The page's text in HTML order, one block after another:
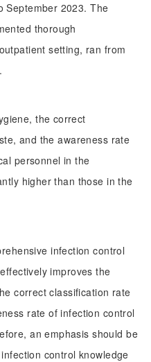
September 2023. The
thorough
setting, ran from
the correct
and the awareness rate
personnel in the
higher than those in the
infection control
improves the
correct classification rate
rate of infection control
an emphasis should be
control knowledge